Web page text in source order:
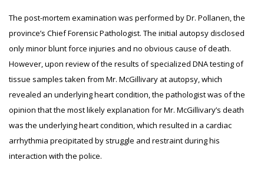
The post-mortem examination was performed by Dr. Pollanen, the
province’s Chief Forensic Pathologist. The initial autopsy disclosed
only minor blunt force injuries and no obvious cause of death.
However, upon review of the results of specialized DNA testing of
tissue samples taken from Mr. McGillivary at autopsy, which
revealed an underlying heart condition, the pathologist was of the
opinion that the most likely explanation for Mr. McGillivary’s death
was the underlying heart condition, which resulted in a cardiac
arrhythmia precipitated by struggle and restraint during his
interaction with the police.